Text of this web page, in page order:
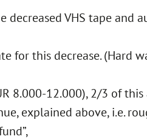
VHS tape and
for this decrease. (Hard
8.000-12.000), 2/3 of
explained above, i.e.